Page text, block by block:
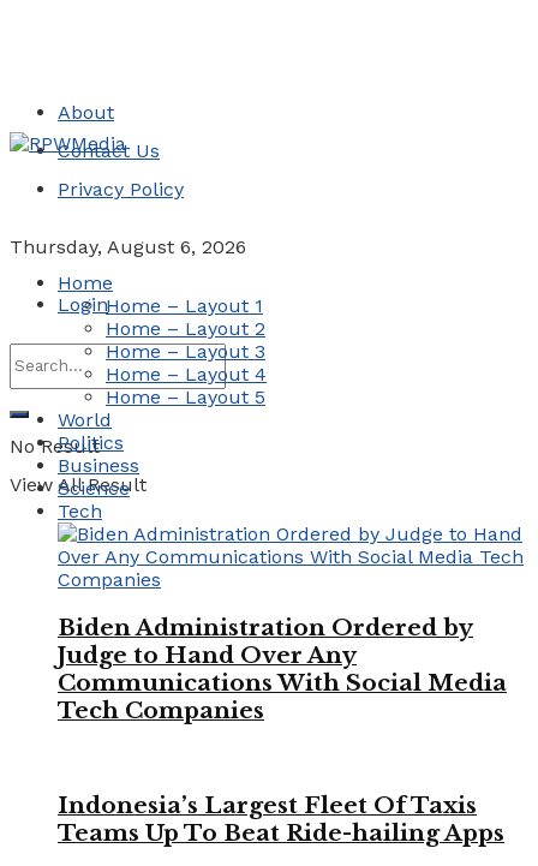
About
Contact Us
Privacy Policy
Thursday, August 6, 2026
Login
No Result
View All Result
Home
Home – Layout 1
Home – Layout 2
Home – Layout 3
Home – Layout 4
Home – Layout 5
World
Politics
Business
Science
Tech
Biden Administration Ordered by
Judge to Hand Over Any
Communications With Social Media
Tech Companies
Indonesia’s Largest Fleet Of Taxis
Teams Up To Beat Ride-hailing Apps